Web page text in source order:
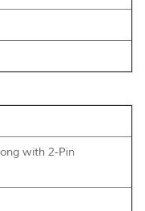
with 2-Pin